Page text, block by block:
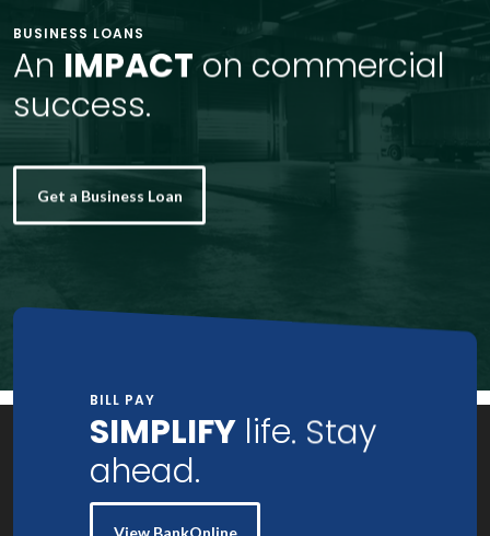
BUSINESS LOANS
An IMPACT on commercial
success.
Get a Business Loan
BILL PAY
SIMPLIFY life. Stay
ahead.
View BankOnline